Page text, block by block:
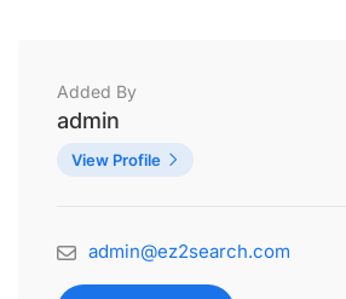
Added By
admin
View Profile
admin@ez2search.com